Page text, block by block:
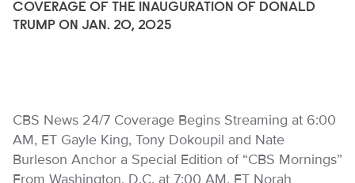
COVERAGE OF THE INAUGURATION OF DONALD
TRUMP ON JAN. 20, 2025
CBS News 24/7 Coverage Begins Streaming at 6:00
AM, ET Gayle King, Tony Dokoupil and Nate
Burleson Anchor a Special Edition of “CBS Mornings”
From Washington, D.C. at 7:00 AM, ET Norah